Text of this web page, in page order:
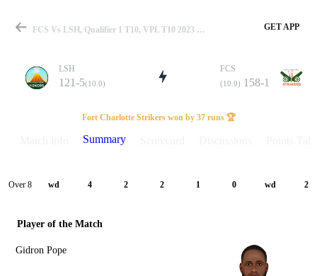
Match
Details
FCS Vs LSH, Qualifier 1 T10, VPL T10 2023 Summary GET APP
LSH
121-5(10.0)
FCS
(10.0) 158-1
Fort Charlotte Strikers won by 37 runs 🏆
Summary
Over 8 wd 4 2 2 1 0 wd 2
Player of the Match
Gidron Pope